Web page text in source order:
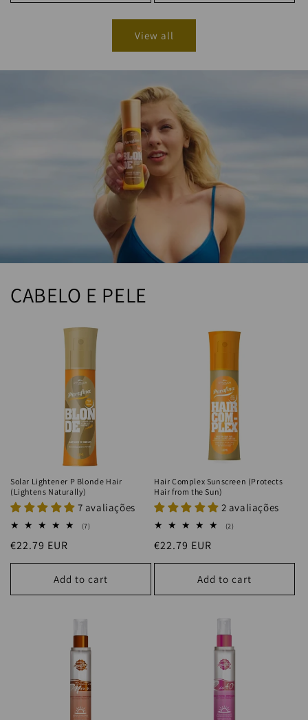
View all
CABELO E PELE
Solar Lightener P Blonde Hair
(Lightens Naturally)
7 avaliações
(7)
Regular
price
€22.79 EUR
Add to cart
Hair Complex Sunscreen (Protects
Hair from the Sun)
2 avaliações
(2)
Regular
price
€22.79 EUR
Add to cart